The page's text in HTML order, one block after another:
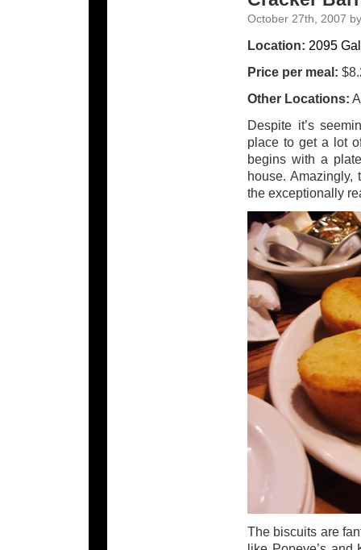
October 27th, 2007
Location: 2095
Price per meal:
Other Locations:
Despite it’s
place to get a lot
begins with a
house.
the exceptionally
The biscuits are